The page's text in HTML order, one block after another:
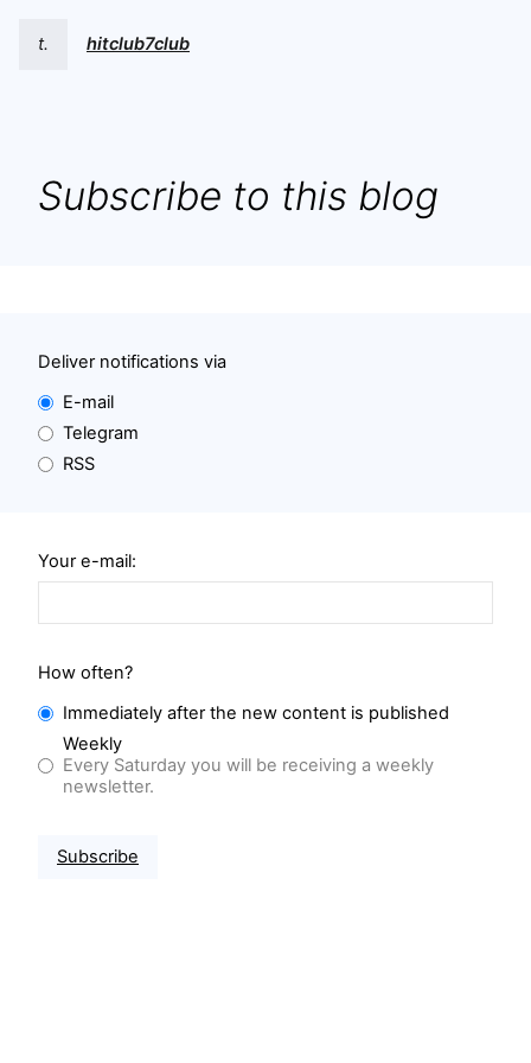
t. hitclub7club
Subscribe to this blog
Deliver notifications via
E-mail
Telegram
RSS
Your e-mail:
How often?
Immediately after the new content is published
Weekly
Every Saturday you will be receiving a weekly
newsletter.